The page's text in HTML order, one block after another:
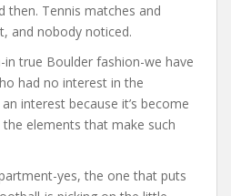
then. Tennis matches and
and nobody noticed.
true Boulder fashion-we have
had no interest in the
interest because it’s become
elements that make such
yes, the one that puts